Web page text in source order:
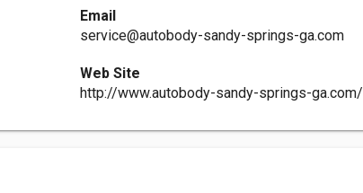
Email
service@autobody-sandy-springs-ga.com
Web Site
http://www.autobody-sandy-springs-ga.com/